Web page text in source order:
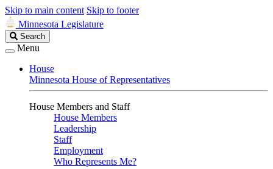
Skip to main content Skip to footer
Minnesota Legislature
Search
Legislature
Search
Menu
House
Minnesota House of Representatives
House Members and Staff
House Members
Leadership
Staff
Employment
Who Represents Me?